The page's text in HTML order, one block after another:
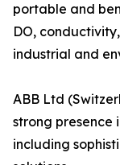
portable and
DO,
industrial and
ABB Ltd
strong presence
including